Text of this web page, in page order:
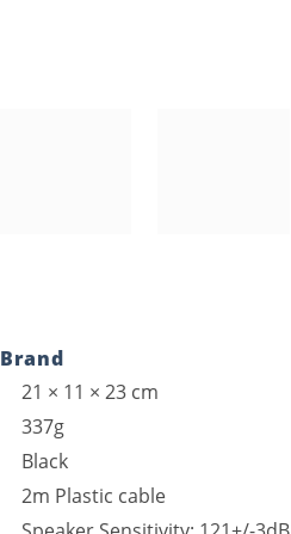
Brand
21 × 11 × 23 cm
337g
Black
2m Plastic cable